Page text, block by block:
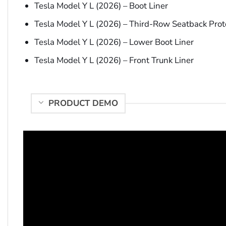
Tesla Model Y L (2026) – Boot Liner
Tesla Model Y L (2026) – Third-Row Seatback
Tesla Model Y L (2026) – Lower Boot Liner
Tesla Model Y L (2026) – Front Trunk Liner
PRODUCT DEMO